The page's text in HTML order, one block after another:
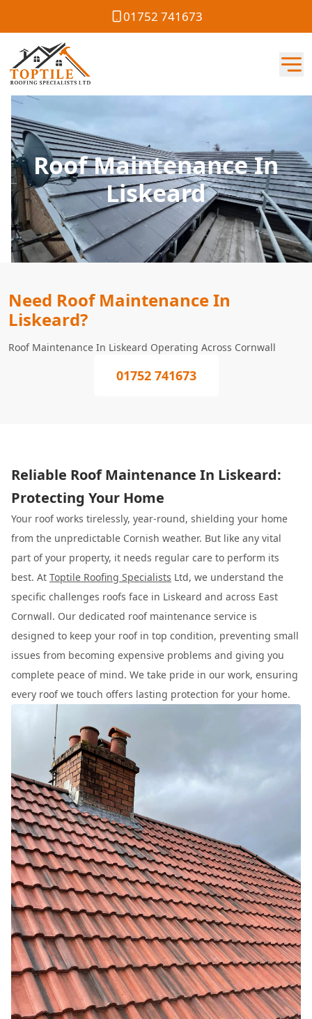
01752 741673
Roof Maintenance In
Liskeard
Need Roof Maintenance In
Liskeard?
Roof Maintenance In Liskeard Operating Across Cornwall
01752 741673
Reliable Roof Maintenance In Liskeard:
Protecting Your Home
Your roof works tirelessly, year-round, shielding your home
from the unpredictable Cornish weather. But like any vital
part of your property, it needs regular care to perform its
best. At Toptile Roofing Specialists Ltd, we understand the
specific challenges roofs face in Liskeard and across East
Cornwall. Our dedicated roof maintenance service is
designed to keep your roof in top condition, preventing small
issues from becoming expensive problems and giving you
complete peace of mind. We take pride in our work, ensuring
every roof we touch offers lasting protection for your home.